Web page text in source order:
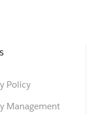
Policy
Management